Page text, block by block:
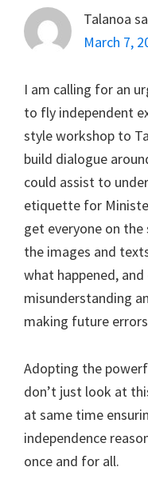
Talanoa
March 7,
I am calling for an
to fly independent
style workshop to
build dialogue
could assist to
etiquette for
get everyone on
the images and
what happened,
misunderstanding
making future
Adopting the
don’t just look at
at same time
independence
once and for all.